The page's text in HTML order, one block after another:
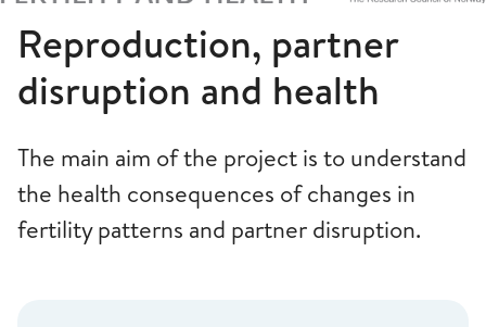
Reproduction, partner
disruption and health
The main aim of the project is to understand
the health consequences of changes in
fertility patterns and partner disruption.